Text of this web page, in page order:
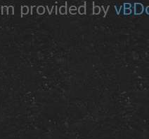
provided by